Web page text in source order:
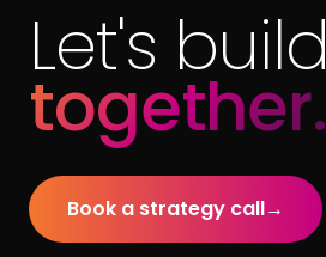
Let's build
together.
Book a strategy call→